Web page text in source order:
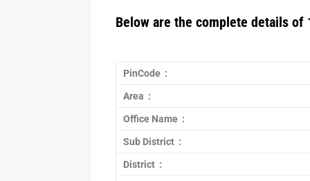
Below are the complete details
PinCode :
Area :
Office Name :
Sub District :
District :